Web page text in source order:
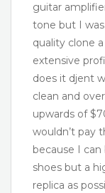
guitar
tone but I
quality clone
extensive
does it djent
clean and
upwards of
wouldn’t pay
because I
shoes but a
replica as